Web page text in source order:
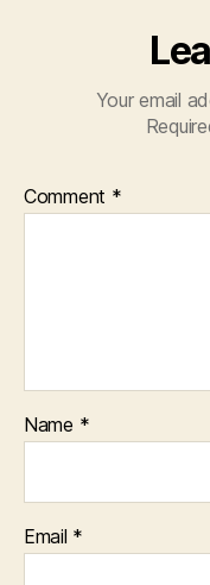
Your email
Comment *
Name *
Email *